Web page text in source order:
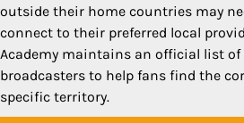
outside their home countries may
connect to their preferred local
Academy maintains an official list
broadcasters to help fans find the
specific territory.